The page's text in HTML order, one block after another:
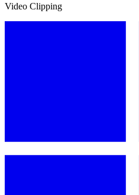
Video Clipping